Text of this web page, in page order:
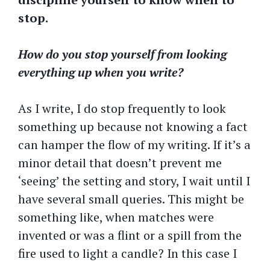
stop.
How do you stop yourself from looking
everything up when you write?
As I write, I do stop frequently to look
something up because not knowing a fact
can hamper the flow of my writing. If it’s a
minor detail that doesn’t prevent me
‘seeing’ the setting and story, I wait until I
have several small queries. This might be
something like, when matches were
invented or was a flint or a spill from the
fire used to light a candle? In this case I